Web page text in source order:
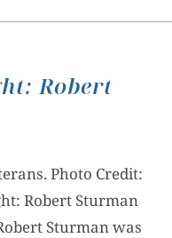
Robert
Photo Credit:
Robert Sturman
Sturman was